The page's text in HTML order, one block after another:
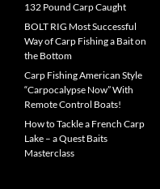
132 Pound Carp Caught
BOLT RIG Most Successful
Way of Carp Fishing a Bait on
the Bottom
Carp Fishing American Style
“Carpocalypse Now” With
Remote Control Boats!
How to Tackle a French Carp
Lake – a Quest Baits
Masterclass